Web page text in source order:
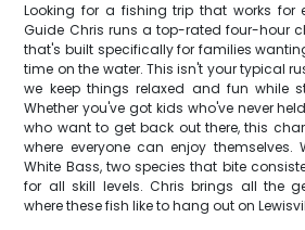
Looking for a fishing trip that works for
Guide Chris runs a top-rated four-hour
that's built specifically for families
time on the water. This isn't your typical
we keep things relaxed and fun while
Whether you've got kids who've never
who want to get back out there, this
where everyone can enjoy themselves.
White Bass, two species that bite
for all skill levels. Chris brings all the
where these fish like to hang out on